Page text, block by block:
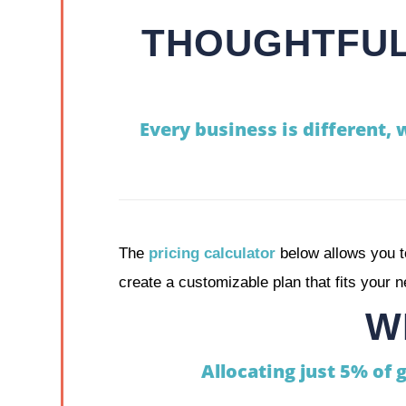
Every business is different,
The pricing calculatorbelow allows you
create a customizable plan that fits your
Allocating just 5% of